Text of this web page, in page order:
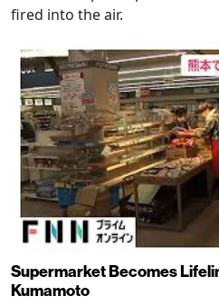
fired into the air.
Supermarket Becomes
Kumamoto